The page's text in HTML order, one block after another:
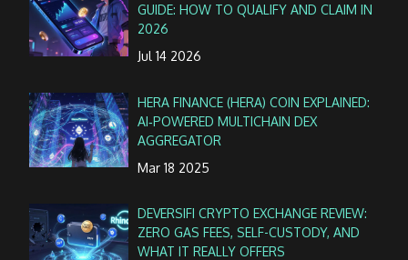
GUIDE: HOW TO QUALIFY AND CLAIM IN
2026
Jul 14 2026
HERA FINANCE (HERA) COIN EXPLAINED:
AI‑POWERED MULTICHAIN DEX
AGGREGATOR
Mar 18 2025
DEVERSIFI CRYPTO EXCHANGE REVIEW:
ZERO GAS FEES, SELF-CUSTODY, AND
WHAT IT REALLY OFFERS